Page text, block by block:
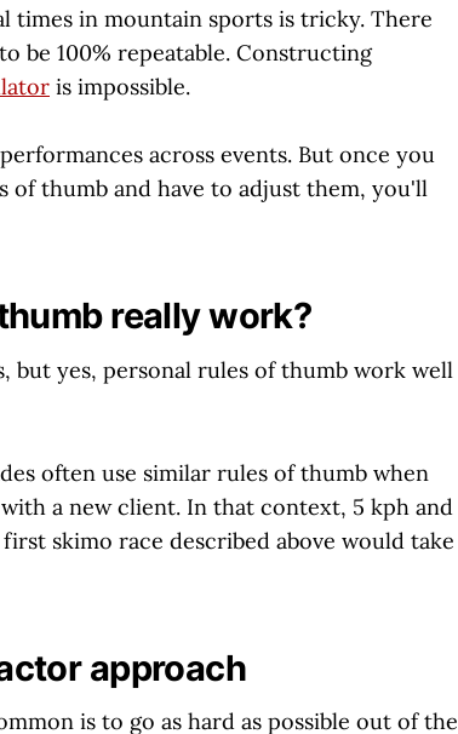
times in mountain sports is tricky. There
be 100% repeatable. Constructing
is impossible.
across events. But once you
thumb and have to adjust them, you'll
really work?
but yes, personal rules of thumb work well
often use similar rules of thumb when
a new client. In that context, 5 kph and
skimo race described above would take
approach
is to go as hard as possible out of the